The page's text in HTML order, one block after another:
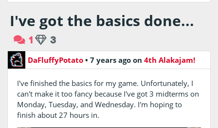
I've got the basics done...
1 3
DaFluffyPotato • 7 years ago on 4th Alakajam!
I've finished the basics for my game. Unfortunately, I
can't make it too fancy because I've got 3 midterms on
Monday, Tuesday, and Wednesday. I'm hoping to
finish about 27 hours in.